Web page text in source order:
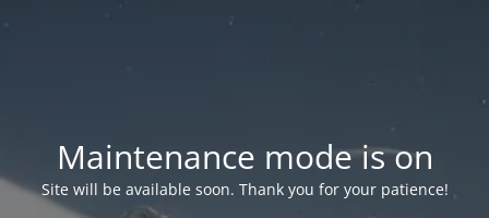
Maintenance mode is on
Site will be available soon. Thank you for your patience!